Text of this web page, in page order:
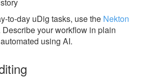
to-day uDig tasks, use the Nekton
your workflow in plain
using AI.